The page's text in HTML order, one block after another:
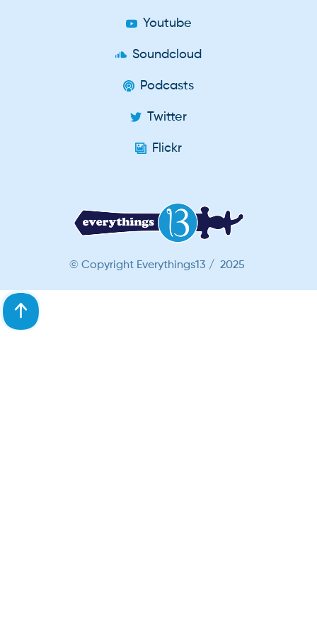
© Copyright Everythings13 / 2025
Youtube
Soundcloud
Podcasts
Twitter
Flickr